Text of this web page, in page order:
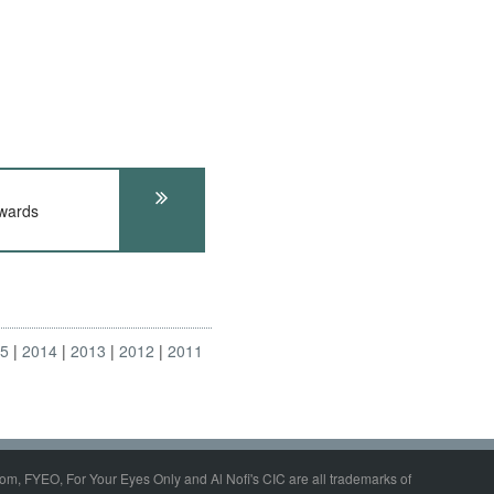
2014 2013 2012 2011
FYEO, For Your Eyes Only and Al Nofi's CIC are all trademarks of